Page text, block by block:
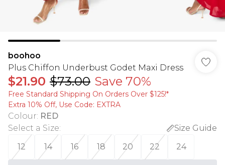
boohoo
Plus Chiffon Underbust Godet Maxi Dress
$21.90 $73.00 Save 70%
Free Standard Shipping On Orders Over $125!​*
Extra 10% Off, Use Code: EXTRA
Colour: RED
Select a Size:
Size Guide
12
14 16 18 20 22 24